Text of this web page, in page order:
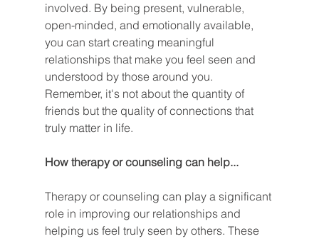
involved. By being present, vulnerable,
open-minded, and emotionally available,
you can start creating meaningful
relationships that make you feel seen and
understood by those around you.
Remember, it's not about the quantity of
friends but the quality of connections that
truly matter in life.
How therapy or counseling can help...
Therapy or counseling can play a significant
role in improving our relationships and
helping us feel truly seen by others. These